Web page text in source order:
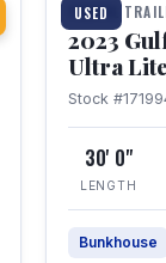
USED
TRAVEL
2023
Ultra
Stock
30' 0"
LENGTH
Bunkhouse